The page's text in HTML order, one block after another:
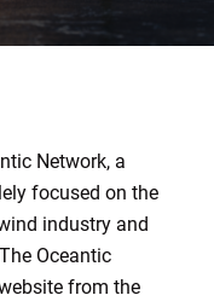
Network, a
focused on the
industry and
Oceantic
from the